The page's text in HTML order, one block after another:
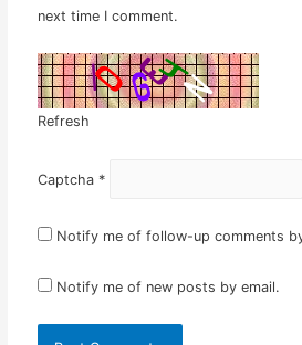
next time I comment.
Refresh
Captcha *
Notify me of follow-up comments
Notify me of new posts by email.